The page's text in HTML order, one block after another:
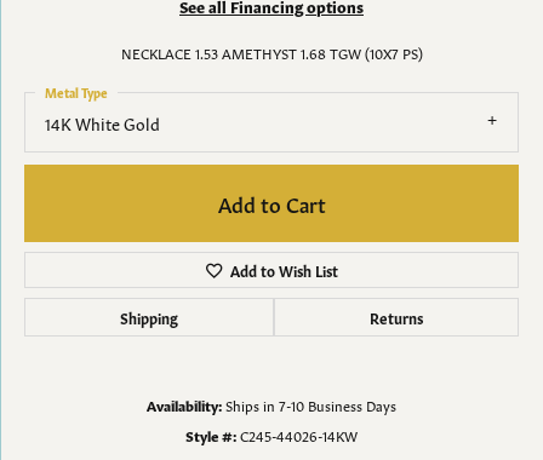
See all Financing options
NECKLACE 1.53 AMETHYST 1.68 TGW (10X7 PS)
14K White Gold
Metal Type
Add to Cart
Add to Wish List
Shipping Returns
Availability:Ships in 7-10 Business Days
Style #:C245-44026-14KW